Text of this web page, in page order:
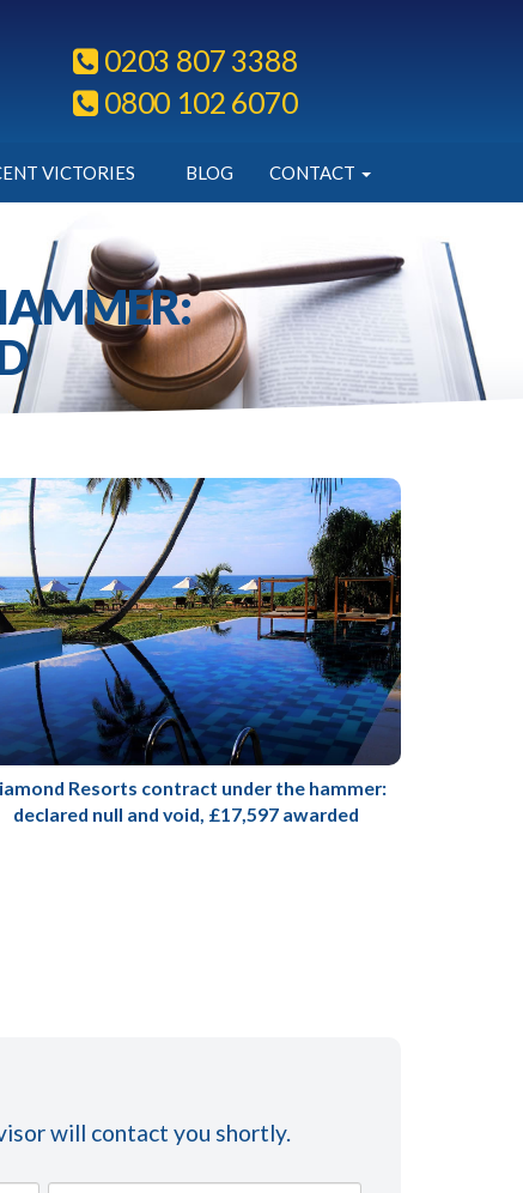
0203 807 3388
0800 102 6070
VICTORIES BLOG CONTACT
Resorts contract under the hammer:
declared null and void, £17,597 awarded
will contact you shortly.